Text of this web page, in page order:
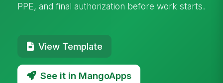
PPE, and final authorization before work starts.
View Template
See it in MangoApps